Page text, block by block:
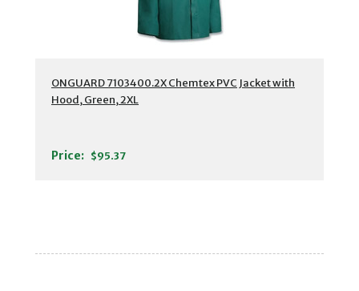
ONGUARD 7103400.2X Chemtex PVC Jacket with
Hood, Green, 2XL
Price: $95.37